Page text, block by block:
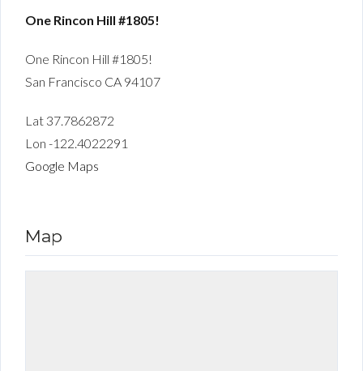
One Rincon Hill #1805!
One Rincon Hill #1805!
San Francisco CA 94107
Lat 37.7862872
Lon -122.4022291
Google Maps
Map